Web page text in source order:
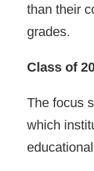
than their
grades.
Class of
The focus
which